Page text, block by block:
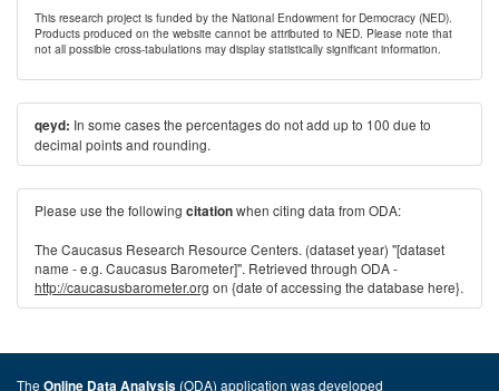
This research project is funded by the National Endowment for Democracy (NED).
Products produced on the website cannot be attributed to NED. Please note that
not all possible cross-tabulations may display statistically significant information.
qeyd: In some cases the percentages do not add up to 100 due to
decimal points and rounding.
Please use the following citationwhen citing data from ODA:
The Caucasus Research Resource Centers. (dataset year) "[dataset
name - e.g. Caucasus Barometer]". Retrieved through ODA -
http://caucasusbarometer.org on {date of accessing the database here}.
The Online Data Analysis (ODA) application was developed